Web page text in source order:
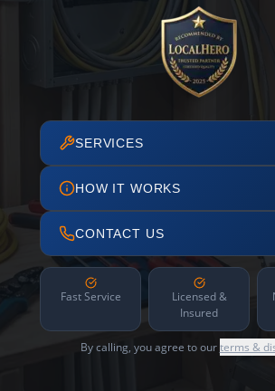
SERVICES
HOW IT WORKS
CONTACT US
Fast Service
Licensed &
Insured
By calling, you agree to ourterms &